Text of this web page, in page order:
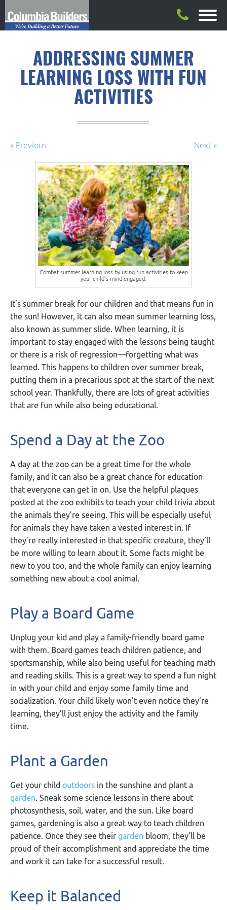
ADDRESSING SUMMER
LEARNING LOSS WITH FUN
ACTIVITIES
« Previous Next »
Combat summer learning loss by using fun activities to keep
your child’s mind engaged.
It’s summer break for our children and that means fun in
the sun! However, it can also mean summer learning loss,
also known as summer slide. When learning, it is
important to stay engaged with the lessons being taught
or there is a risk of regression—forgetting what was
learned. This happens to children over summer break,
putting them in a precarious spot at the start of the next
school year. Thankfully, there are lots of great activities
that are fun while also being educational.
Spend a Day at the Zoo
A day at the zoo can be a great time for the whole
family, and it can also be a great chance for education
that everyone can get in on. Use the helpful plaques
posted at the zoo exhibits to teach your child trivia about
the animals they’re seeing. This will be especially useful
for animals they have taken a vested interest in. If
they’re really interested in that specific creature, they’ll
be more willing to learn about it. Some facts might be
new to you too, and the whole family can enjoy learning
something new about a cool animal.
Play a Board Game
Unplug your kid and play a family-friendly board game
with them. Board games teach children patience, and
sportsmanship, while also being useful for teaching math
and reading skills. This is a great way to spend a fun night
in with your child and enjoy some family time and
socialization. Your child likely won’t even notice they’re
learning, they’ll just enjoy the activity and the family
time.
Plant a Garden
Get your child outdoors in the sunshine and plant a
garden. Sneak some science lessons in there about
photosynthesis, soil, water, and the sun. Like board
games, gardening is also a great way to teach children
patience. Once they see their garden bloom, they’ll be
proud of their accomplishment and appreciate the time
and work it can take for a successful result.
Keep it Balanced